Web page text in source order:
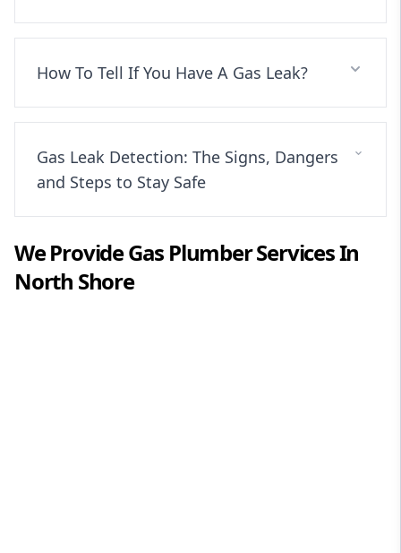
How To Tell If You Have A Gas Leak?
Gas Leak Detection: The Signs, Dangers
and Steps to Stay Safe
We ProvideGas PlumberServices In
North Shore